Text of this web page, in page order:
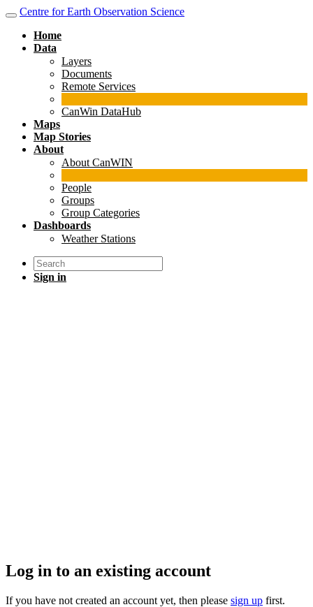
Centre for Earth Observation Science
Home
Data
Layers
Documents
Remote Services
CanWin DataHub
Maps
Map Stories
About
About CanWIN
People
Groups
Group Categories
Dashboards
Weather Stations
Sign in
Log in to an existing account
If you have not created an account yet, then please sign up first.